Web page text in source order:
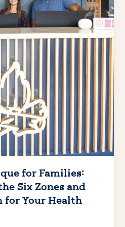
for Families:
Six Zones and
for Your Health